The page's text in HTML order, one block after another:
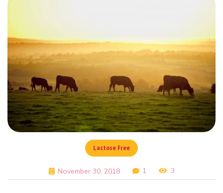
Lactose Free
November 30, 2018 1 3